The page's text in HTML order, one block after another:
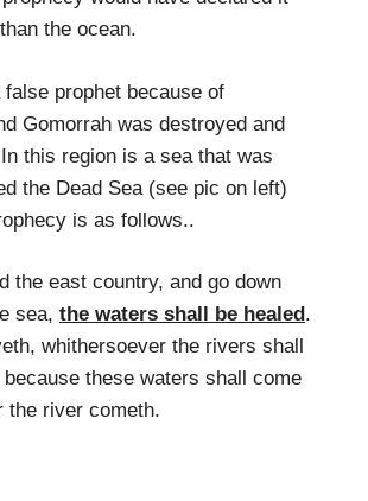
the ocean.
prophet because of
Gomorrah was destroyed and
this region is a sea that was
the Dead Sea (see pic on left)
is as follows..
the east country, and go down
sea, the waters shall be healed.
whithersoever the rivers shall
because these waters shall come
the river cometh.